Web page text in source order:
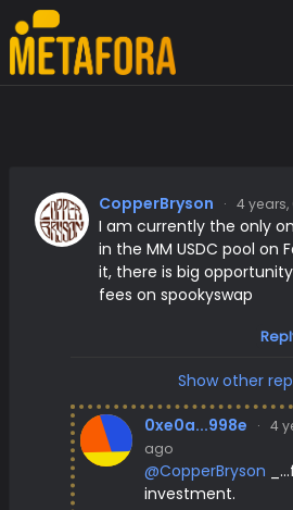
CopperBryson · 4
I am currently the only
in the MM USDC pool on
it, there is big
fees on spookyswap
Show other
0xe0a...998e · 4
ago
@CopperBryson
investment.